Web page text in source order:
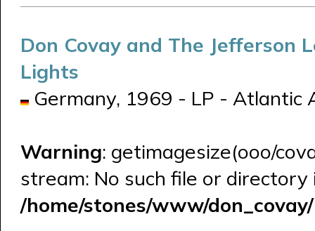
Don Covay and The Jefferson
Lights
Germany, 1969 - LP - Atlantic
Warning: getimagesize(ooo/
stream: No such file or directory
/home/stones/www/